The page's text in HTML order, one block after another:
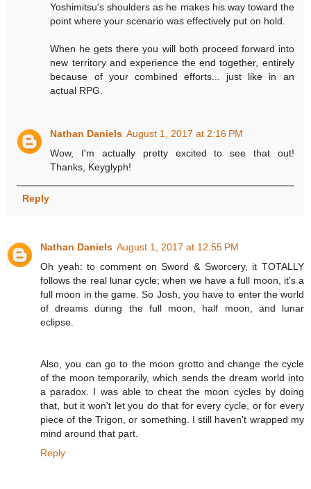
Yoshimitsu's shoulders as he makes his way toward the
point where your scenario was effectively put on hold.
When he gets there you will both proceed forward into
new territory and experience the end together, entirely
because of your combined efforts... just like in an
actual RPG.
Nathan Daniels August 1, 2017 at 2:16 PM
Wow, I'm actually pretty excited to see that out!
Thanks, Keyglyph!
Reply
Nathan Daniels August 1, 2017 at 12:55 PM
Oh yeah: to comment on Sword & Sworcery, it TOTALLY
follows the real lunar cycle; when we have a full moon, it's a
full moon in the game. So Josh, you have to enter the world
of dreams during the full moon, half moon, and lunar
eclipse.
Also, you can go to the moon grotto and change the cycle
of the moon temporarily, which sends the dream world into
a paradox. I was able to cheat the moon cycles by doing
that, but it won't let you do that for every cycle, or for every
piece of the Trigon, or something. I still haven't wrapped my
mind around that part.
Reply